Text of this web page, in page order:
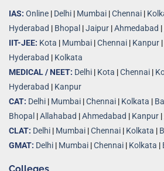
IAS: Online | Delhi | Mumbai |Chennai |
Hyderabad | Bhopal |Jaipur |Ahmedabad |
IIT-JEE: Kota | Mumbai |Chennai | Kanpur |
Hyderabad | Kolkata
MEDICAL / NEET: Delhi | Kota |Chennai |
Hyderabad | Kanpur
CAT: Delhi | Mumbai |Chennai | Kolkata |
Bhopal |Allahabad |Ahmedabad | Kanpur |
CLAT: Delhi | Mumbai |Chennai | Kolkata |
GMAT: Delhi | Mumbai |Chennai | Kolkata |
Colleges